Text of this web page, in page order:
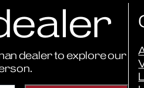
dealer to explore our